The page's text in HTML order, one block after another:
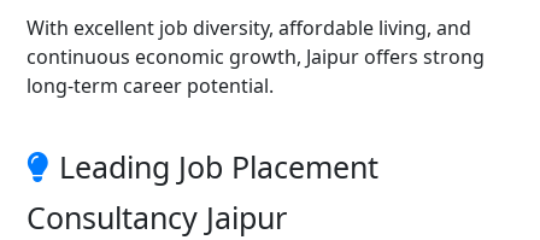
With excellent job diversity, affordable living, and
continuous economic growth, Jaipur offers strong
long-term career potential.
Leading Job Placement
Consultancy Jaipur